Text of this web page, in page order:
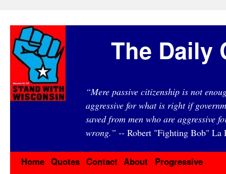
The Daily
“Mere passive citizenship is not
aggressive for what is right if
saved from men who are aggressive
wrong.” -- Robert "Fighting Bob" La
Home Quotes Contact About
Progressive